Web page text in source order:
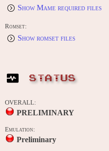
Show Mame required files
Romset:
Show romset files
STATUS
OVERALL:
PRELIMINARY
Emulation:
Preliminary